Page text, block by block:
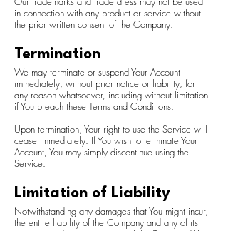
in connection with any product or service without
the prior written consent of the Company.
Termination
We may terminate or suspend Your Account
immediately, without prior notice or liability, for
any reason whatsoever, including without limitation
if You breach these Terms and Conditions.
Upon termination, Your right to use the Service will
cease immediately. If You wish to terminate Your
Account, You may simply discontinue using the
Service.
Limitation of Liability
Notwithstanding any damages that You might incur,
the entire liability of the Company and any of its